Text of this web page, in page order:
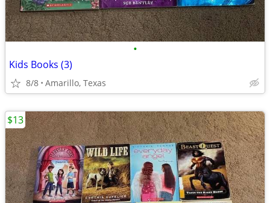
•
Kids Books (3)
8/8 Amarillo, Texas
$13